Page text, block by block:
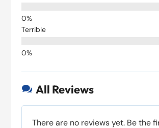
Terrible
 All Reviews
There are no reviews yet. Be the